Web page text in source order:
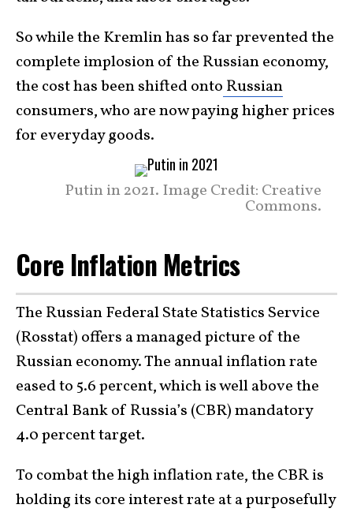
So while the Kremlin has so far prevented the
complete implosion of the Russian economy,
the cost has been shifted onto Russian
consumers, who are now paying higher prices
for everyday goods.
Putin in 2021. Image Credit: Creative
Commons.
Core Inflation Metrics
The Russian Federal State Statistics Service
(Rosstat) offers a managed picture of the
Russian economy. The annual inflation rate
eased to 5.6 percent, which is well above the
Central Bank of Russia’s (CBR) mandatory
4.0 percent target.
To combat the high inflation rate, the CBR is
holding its core interest rate at a purposefully